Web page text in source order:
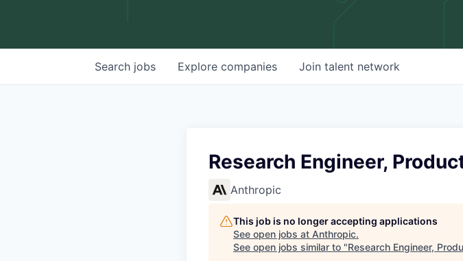
Search jobs Explore companies Join talent network
Research Engineer,
Anthropic
This job is no longer accepting applications
See open jobs at Anthropic.
See open jobs similar to "Research Engineer,